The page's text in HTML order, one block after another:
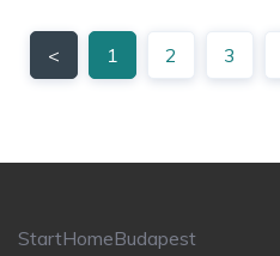
< 1 2 3
StartHomeBudapest